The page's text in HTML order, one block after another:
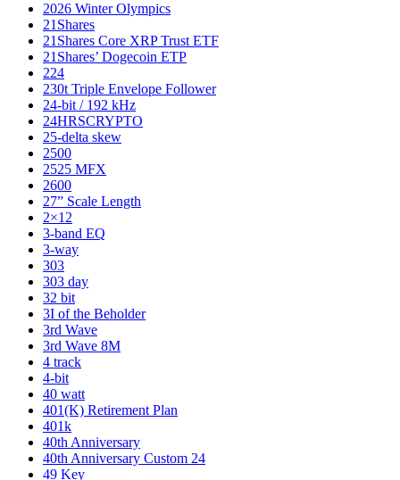
2026 Winter Olympics
21Shares
21Shares Core XRP Trust ETF
21Shares’ Dogecoin ETP
224
230t Triple Envelope Follower
24-bit / 192 kHz
24HRSCRYPTO
25-delta skew
2500
2525 MFX
2600
27” Scale Length
2×12
3-band EQ
3-way
303
303 day
32 bit
3I of the Beholder
3rd Wave
3rd Wave 8M
4 track
4-bit
40 watt
401(K) Retirement Plan
401k
40th Anniversary
40th Anniversary Custom 24
49 Key